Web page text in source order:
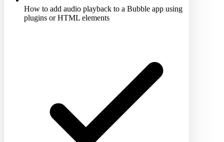
How to add audio playback to a Bubble app using
plugins or HTML elements